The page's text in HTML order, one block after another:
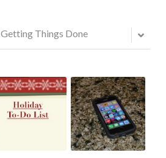
Getting Things Done